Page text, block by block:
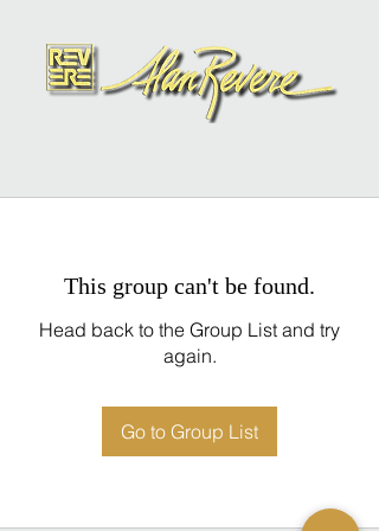
This group can't be found.
Head back to the Group List and try
again.
Go to Group List